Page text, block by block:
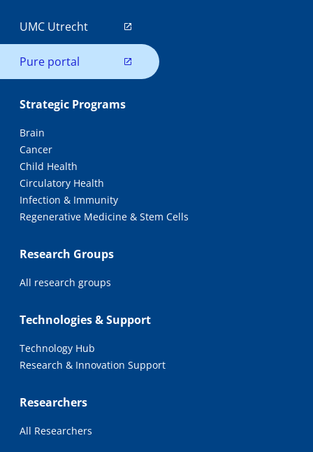
UMC Utrecht
Pure portal
Strategic Programs
Brain
Cancer
Child Health
Circulatory Health
Infection & Immunity
Regenerative Medicine & Stem Cells
Research Groups
All research groups
Technologies & Support
Technology Hub
Research & Innovation Support
Researchers
All Researchers